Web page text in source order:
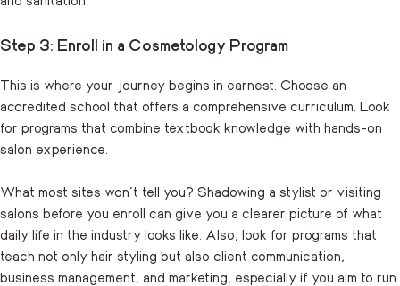
Step 3: Enroll in a Cosmetology Program
This is where your journey begins in earnest. Choose an
accredited school that offers a comprehensive curriculum. Look
for programs that combine textbook knowledge with hands-on
salon experience.
What most sites won’t tell you? Shadowing a stylist or visiting
salons before you enroll can give you a clearer picture of what
daily life in the industry looks like. Also, look for programs that
teach not only hair styling but also client communication,
business management, and marketing, especially if you aim to run